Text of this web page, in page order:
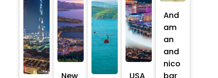
And
am
an
and
nico